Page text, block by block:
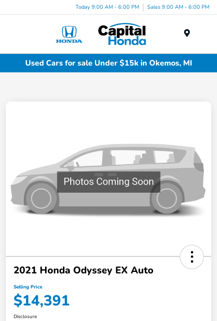
Today 9:00 AM - 6:00 PM Sales 9:00 AM - 6:00 PM
Used Cars for sale Under $15k in Okemos, MI
2021 Honda Odyssey EX Auto
Selling Price
$14,391
Disclosure